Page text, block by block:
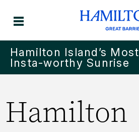
Hamilton Island’s Most
Insta-worthy Sunrise
Hamilton